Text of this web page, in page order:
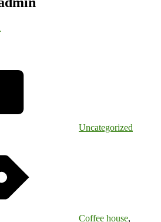
Uncategorized
Coffee house,